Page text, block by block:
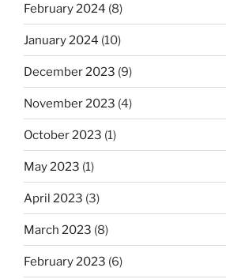
February 2024 (8)
January 2024 (10)
December 2023 (9)
November 2023 (4)
October 2023 (1)
May 2023 (1)
April 2023 (3)
March 2023 (8)
February 2023 (6)